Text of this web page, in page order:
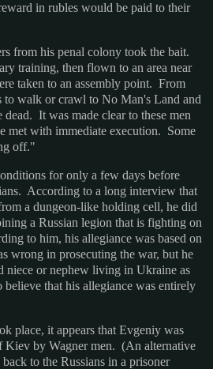
in rubles would be paid to their
from his penal colony took the bait.
training, then flown to an area near
taken to an assembly point. From
to walk or crawl to No Man's Land and
It was made clear to these men
met with immediate execution. Some
off."
for only a few days before
According to a long interview that
a dungeon-like holding cell, he did
a Russian legion that is fighting on
to him, his allegiance was based on
wrong in prosecuting the war, but he
niece or nephew living in Ukraine as
that his allegiance was entirely
place, it appears that Evgeniy was
Kiev by Wagner men. (An alternative
to the Russians in a prisoner